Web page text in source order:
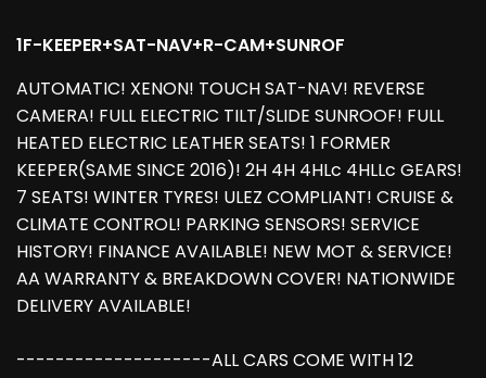
1F-KEEPER+SAT-NAV+R-CAM+SUNROF
AUTOMATIC! XENON! TOUCH SAT-NAV! REVERSE
CAMERA! FULL ELECTRIC TILT/SLIDE SUNROOF! FULL
HEATED ELECTRIC LEATHER SEATS! 1 FORMER
KEEPER(SAME SINCE 2016)! 2H 4H 4HLc 4HLLc GEARS!
7 SEATS! WINTER TYRES! ULEZ COMPLIANT! CRUISE &
CLIMATE CONTROL! PARKING SENSORS! SERVICE
HISTORY! FINANCE AVAILABLE! NEW MOT & SERVICE!
AA WARRANTY & BREAKDOWN COVER! NATIONWIDE
DELIVERY AVAILABLE!
--------------------ALL CARS COME WITH 12